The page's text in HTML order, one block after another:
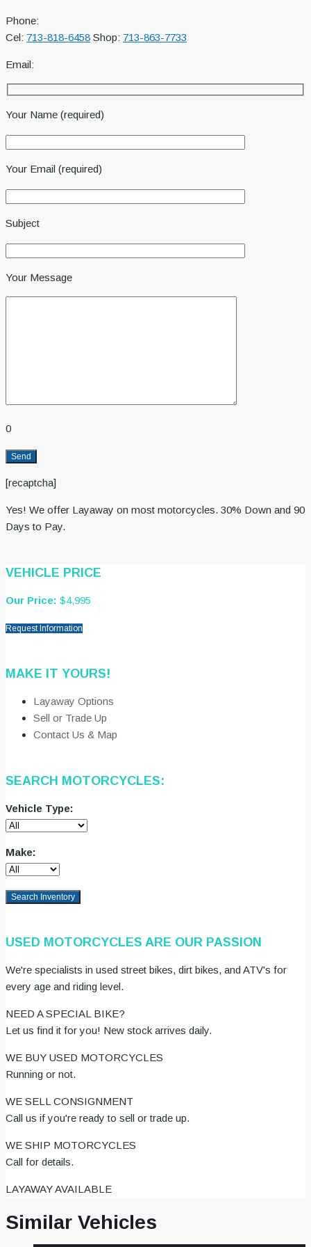
Phone:
Cel: 713-818-6458 Shop: 713-863-7733
Email:
Your Name (required)
Your Email (required)
Subject
Your Message
0
[recaptcha]
Yes! We offer Layaway on most motorcycles. 30% Down and 90
Days to Pay.
VEHICLE PRICE
Our Price: $4,995
Request Information
MAKE IT YOURS!
Layaway Options
Sell or Trade Up
Contact Us & Map
SEARCH MOTORCYCLES:
Vehicle Type:
Make:
Search Inventory
USED MOTORCYCLES ARE OUR PASSION
We're specialists in used street bikes, dirt bikes, and ATV's for
every age and riding level.
NEED A SPECIAL BIKE?
Let us find it for you! New stock arrives daily.
WE BUY USED MOTORCYCLES
Running or not.
WE SELL CONSIGNMENT
Call us if you're ready to sell or trade up.
WE SHIP MOTORCYCLES
Call for details.
LAYAWAY AVAILABLE
Similar Vehicles